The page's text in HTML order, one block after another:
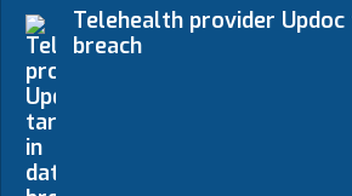
Telehealth provider
breach